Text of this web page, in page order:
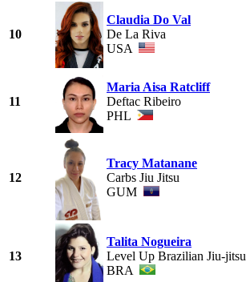
10
Claudia Do Val
De La Riva
USA
11
Maria Aisa Ratcliff
Deftac Ribeiro
PHL
12
Tracy Matanane
Carbs Jiu Jitsu
GUM
13
Talita Nogueira
Level Up Brazilian Jiu-jitsu
BRA